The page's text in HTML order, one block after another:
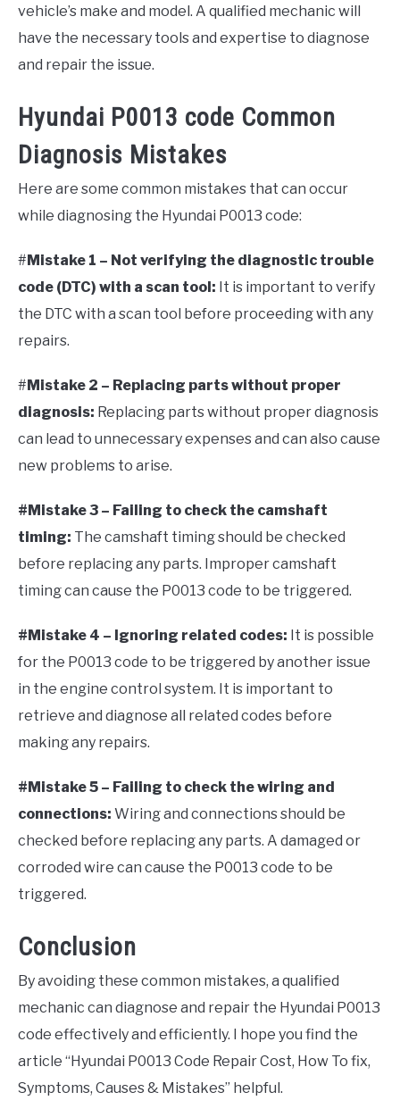
vehicle’s make and model. A qualified mechanic will
have the necessary tools and expertise to diagnose
and repair the issue.
Hyundai P0013 code Common
Diagnosis Mistakes
Here are some common mistakes that can occur
while diagnosing the Hyundai P0013 code:
# Mistake 1 – Not verifying the diagnostic trouble
code (DTC) with a scan tool: It is important to verify
the DTC with a scan tool before proceeding with any
repairs.
# Mistake 2 – Replacing parts without proper
diagnosis: Replacing parts without proper diagnosis
can lead to unnecessary expenses and can also cause
new problems to arise.
#Mistake 3 – Failing to check the camshaft
timing: The camshaft timing should be checked
before replacing any parts. Improper camshaft
timing can cause the P0013 code to be triggered.
#Mistake 4 – Ignoring related codes: It is possible
for the P0013 code to be triggered by another issue
in the engine control system. It is important to
retrieve and diagnose all related codes before
making any repairs.
#Mistake 5 – Failing to check the wiring and
connections: Wiring and connections should be
checked before replacing any parts. A damaged or
corroded wire can cause the P0013 code to be
triggered.
Conclusion
By avoiding these common mistakes, a qualified
mechanic can diagnose and repair the Hyundai P0013
code effectively and efficiently. I hope you find the
article “Hyundai P0013 Code Repair Cost, How To fix,
Symptoms, Causes & Mistakes” helpful.